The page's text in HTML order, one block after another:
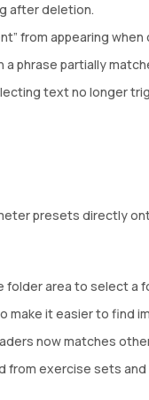
after deletion.
from appearing
phrase partially
text no longer
presets directly
folder area to select a
make it easier to find
now matches
from exercise sets